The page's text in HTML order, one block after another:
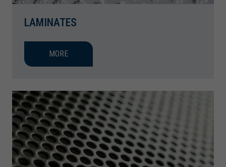
LAMINATES
MORE